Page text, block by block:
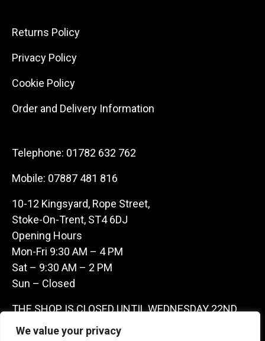
We value your privacy
Returns Policy
Privacy Policy
Cookie Policy
Order and Delivery Information
Telephone: 01782 632 762
Mobile: 07887 481 816
10-12 Kingsyard, Rope Street,
Stoke-On-Trent, ST4 6DJ
Opening Hours
Mon-Fri 9:30 AM – 4 PM
Sat – 9:30 AM – 2 PM
Sun – Closed
THE SHOP IS CLOSED UNTIL WEDNESDAY 22ND
JULY AS WE ARE AWAY ON A BUYING TRIP IN